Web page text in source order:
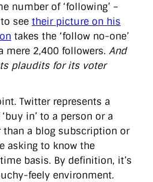
number of ‘following’ –
see their picture on his
takes the ‘follow no-one’
mere 2,400 followers. And
plaudits for its voter
Twitter represents a
in’ to a person or a
than a blog subscription or
asking to know the
basis. By definition, it’s
feely environment.